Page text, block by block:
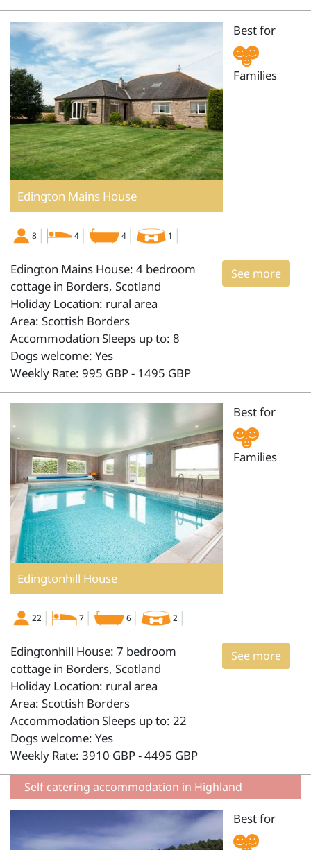
Edington Mains House
Best for
Families
8 4 4 1
See more
Edington Mains House: 4 bedroom
cottage in Borders, Scotland
Holiday Location: rural area
Area: Scottish Borders
Accommodation Sleeps up to: 8
Dogs welcome: Yes
Weekly Rate: 995 GBP - 1495 GBP
Edingtonhill House
Best for
Families
22 7 6 2
See more
Edingtonhill House: 7 bedroom
cottage in Borders, Scotland
Holiday Location: rural area
Area: Scottish Borders
Accommodation Sleeps up to: 22
Dogs welcome: Yes
Weekly Rate: 3910 GBP - 4495 GBP
Self catering accommodation in Highland
Best for